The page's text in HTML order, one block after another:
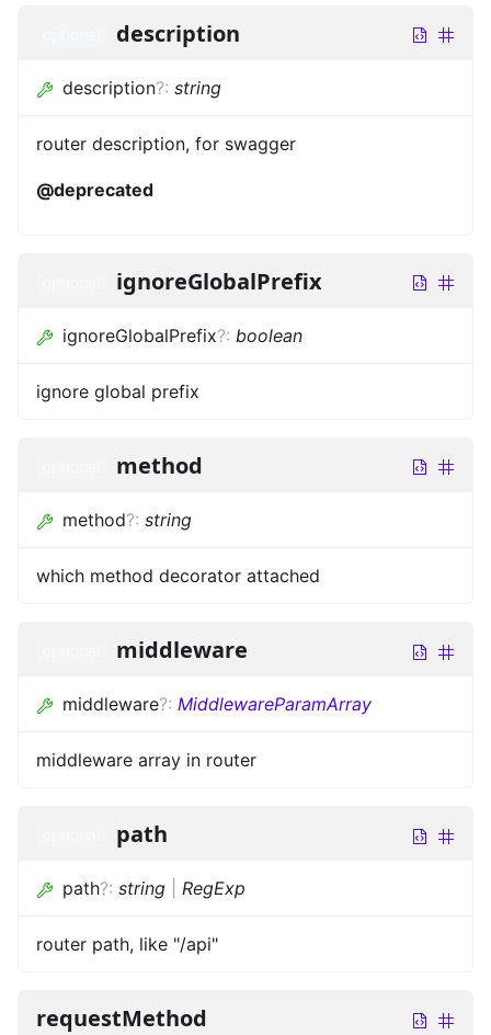
description
description?: string
router description, for swagger
@deprecated
ignoreGlobalPrefix
ignoreGlobalPrefix?: boolean
ignore global prefix
method
method?: string
which method decorator attached
middleware
middleware?: MiddlewareParamArray
middleware array in router
path
path?: string RegExp
router path, like "/api"
requestMethod